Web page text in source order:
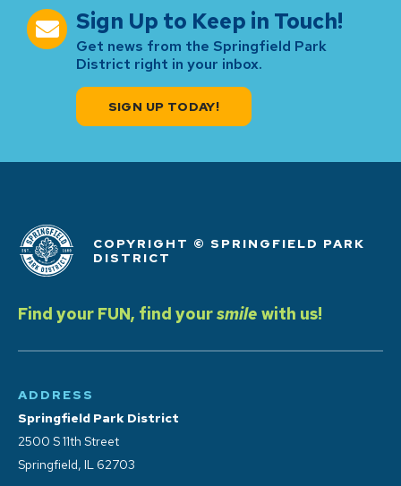
Sign Up to Keep in Touch!
Get news from the Springfield Park
District right in your inbox.
SIGN UP TODAY!
COPYRIGHT © SPRINGFIELD PARK
DISTRICT
Find your FUN, find yoursmile with us!
ADDRESS
Springfield Park District
2500 S 11th Street
Springfield, IL 62703